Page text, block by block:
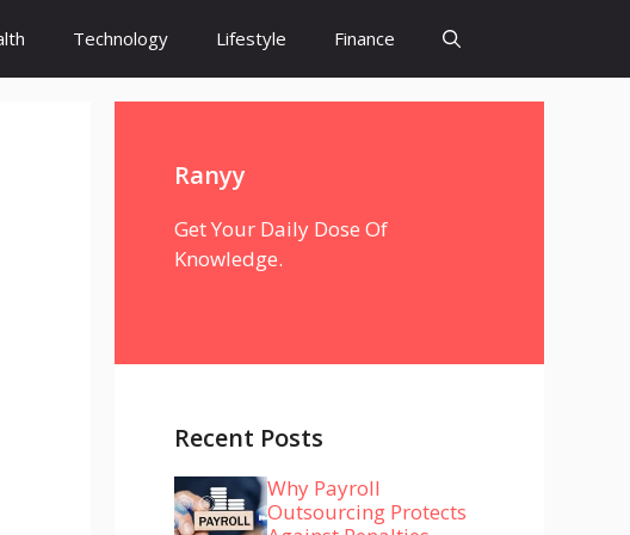
Technology Lifestyle Finance
Ranyy
Get Your Daily Dose Of
Knowledge.
Recent Posts
Why Payroll
Outsourcing Protects